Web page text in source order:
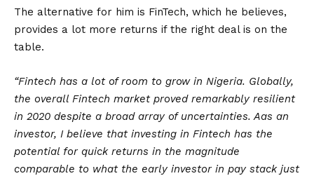
The alternative for him is FinTech, which he believes,
provides a lot more returns if the right deal is on the
table.
“Fintech has a lot of room to grow in Nigeria. Globally,
the overall Fintech market proved remarkably resilient
in 2020 despite a broad array of uncertainties. Aas an
investor, I believe that investing in Fintech has the
potential for quick returns in the magnitude
comparable to what the early investor in pay stack just